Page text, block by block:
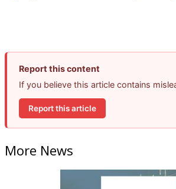
Report this content
If you believe this article contains
Report this article
More News